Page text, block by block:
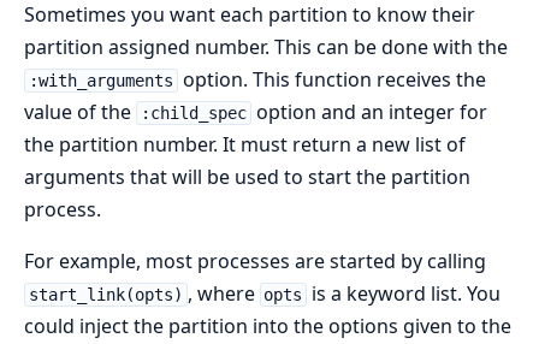
Sometimes you want each partition to know their
partition assigned number. This can be done with the
:with_arguments option. This function receives the
value of the
:child_spec option and an integer for
the partition number. It must return a new list of
arguments that will be used to start the partition
process.
For example, most processes are started by calling
start_link(opts) , where opts
is a keyword list. You
could inject the partition into the options given to the